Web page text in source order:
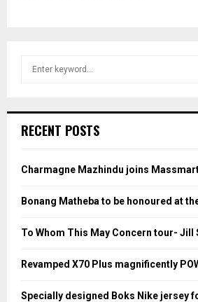
h
o
:
RECENT POSTS
Charmagne Mazhindu joins
Bonang Matheba to be honoured at
To Whom This May Concern tour- Jill
Revamped X70 Plus magnificently
Specially designed Boks Nike jersey